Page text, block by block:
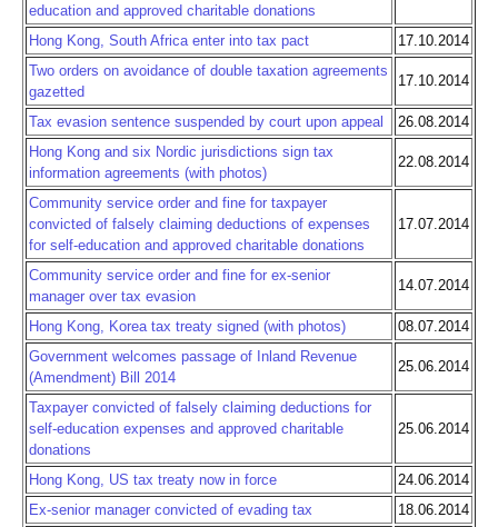
education and approved charitable donations
Hong Kong, South Africa enter into tax pact
17.10.2014
Two orders on avoidance of double taxation agreements
gazetted
17.10.2014
Tax evasion sentence suspended by court upon appeal
26.08.2014
Hong Kong and six Nordic jurisdictions sign tax
information agreements (with photos)
22.08.2014
Community service order and fine for taxpayer
convicted of falsely claiming deductions of expenses
for self-education and approved charitable donations
17.07.2014
Community service order and fine for ex-senior
manager over tax evasion
14.07.2014
Hong Kong, Korea tax treaty signed (with photos)
08.07.2014
Government welcomes passage of Inland Revenue
(Amendment) Bill 2014
25.06.2014
Taxpayer convicted of falsely claiming deductions for
self-education expenses and approved charitable
donations
25.06.2014
Hong Kong, US tax treaty now in force
24.06.2014
Ex-senior manager convicted of evading tax
18.06.2014